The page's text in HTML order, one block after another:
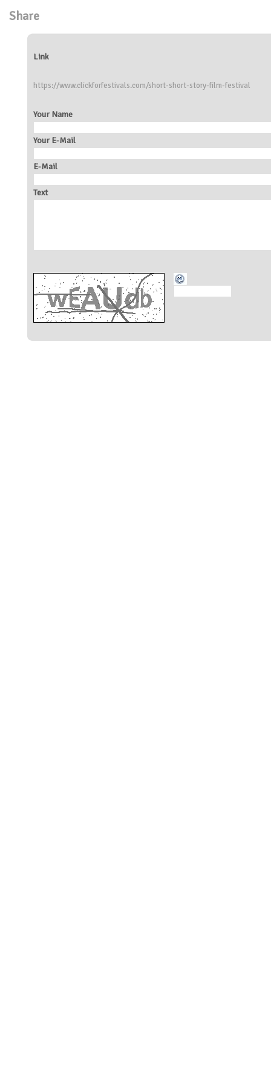
Share
Link
https://www.clickforfestivals.com/short-short-story-film-festival
Your Name
Your E-Mail
E-Mail
Text